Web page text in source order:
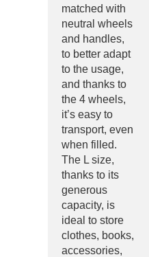
matched with
neutral wheels
and handles,
to better adapt
to the usage,
and thanks to
the 4 wheels,
it’s easy to
transport, even
when filled.
The L size,
thanks to its
generous
capacity, is
ideal to store
clothes, books,
accessories,